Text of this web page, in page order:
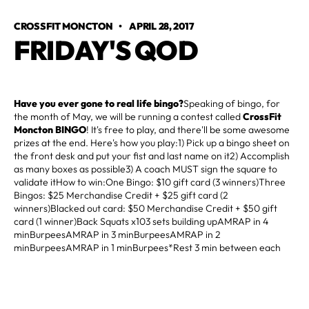
CROSSFIT MONCTON •APRIL 28, 2017
FRIDAY'S QOD
Have you ever gone to real life bingo?Speaking of bingo, for
the month of May, we will be running a contest calledCrossFit
Moncton BINGO! It's free to play, and there'll be some awesome
prizes at the end. Here's how you play:1) Pick up a bingo sheet on
the front desk and put your fist and last name on it2) Accomplish
as many boxes as possible3) A coach MUST sign the square to
validate itHow to win:One Bingo: $10 gift card (3 winners)Three
Bingos: $25 Merchandise Credit + $25 gift card (2
winners)Blacked out card: $50 Merchandise Credit + $50 gift
card (1 winner)Back Squats x103 sets building upAMRAP in 4
minBurpeesAMRAP in 3 minBurpeesAMRAP in 2
minBurpeesAMRAP in 1 minBurpees*Rest 3 min between each